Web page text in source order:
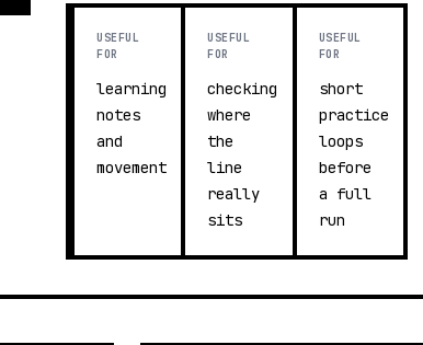
USEFUL
FOR
learning
notes
and
movement
USEFUL
FOR
checking
where
the
line
really
sits
USEFUL
FOR
short
practice
loops
before
a full
run